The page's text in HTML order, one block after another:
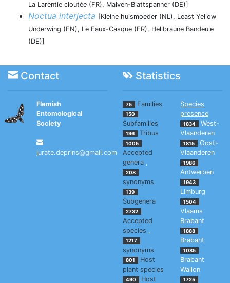
La Larentie cloutée (FR), Malven-Blattspanner (DE)]
Noctua interjecta [Kleine huismoeder (NL), Least Yellow
Underwing (EN), Le Faux-Casque (FR), Hellbraune Bandeule
(DE)]
Contact Statistics
Flemish
Entomological
Society
jurate.deprins@gmail.com
75 Families
150
Subfamilies
196 Tribus
1005
Accepted
genera ,
208
synonyms
139
Subgenera
2732
Accepted
species ,
1217
synonyms
801
Host
plant species
490 Host
Species
presence
1834
West-
Vlaanderen
1815
Oost-
Vlaanderen
1986
Antwerpen
1943
Limburg
1504
Vlaams
Brabant
1888
Brabant
1085
Brabant
Wallon
1725